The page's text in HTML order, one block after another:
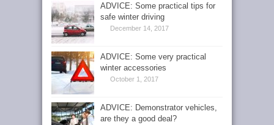
ADVICE: Some practical tips for
safe winter driving
December 14, 2017
ADVICE: Some very practical
winter accessories
October 1, 2017
ADVICE: Demonstrator vehicles,
are they a good deal?